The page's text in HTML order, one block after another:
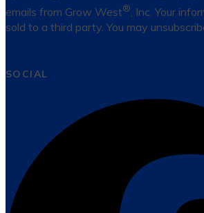
emails from Grow West®, Inc. Your
sold to a third party. You may
SOCIAL